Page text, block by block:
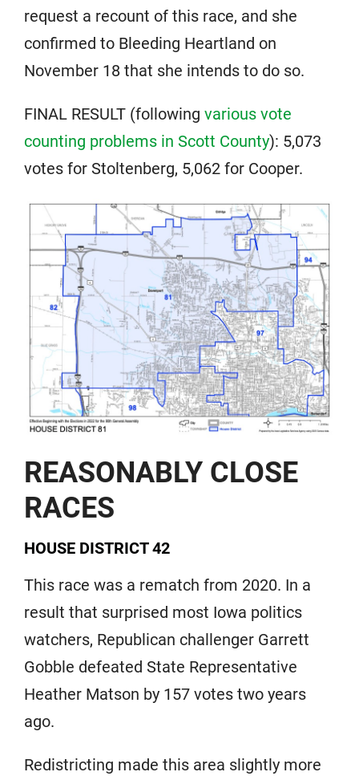
request a recount of this race, and she
confirmed to Bleeding Heartland on
November 18 that she intends to do so.
FINAL RESULT (following various vote
counting problems in Scott County): 5,073
votes for Stoltenberg, 5,062 for Cooper.
REASONABLY CLOSE
RACES
HOUSE DISTRICT 42
This race was a rematch from 2020. In a
result that surprised most Iowa politics
watchers, Republican challenger Garrett
Gobble defeated State Representative
Heather Matson by 157 votes two years
ago.
Redistricting made this area slightly more